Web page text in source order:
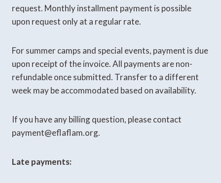
request. Monthly installment payment is possible
upon request only at a regular rate.
For summer camps and special events, payment is due
upon receipt of the invoice. All payments are non-
refundable once submitted. Transfer to a different
week may be accommodated based on availability.
If you have any billing question, please contact
payment@eflaflam.org.
Late payments: